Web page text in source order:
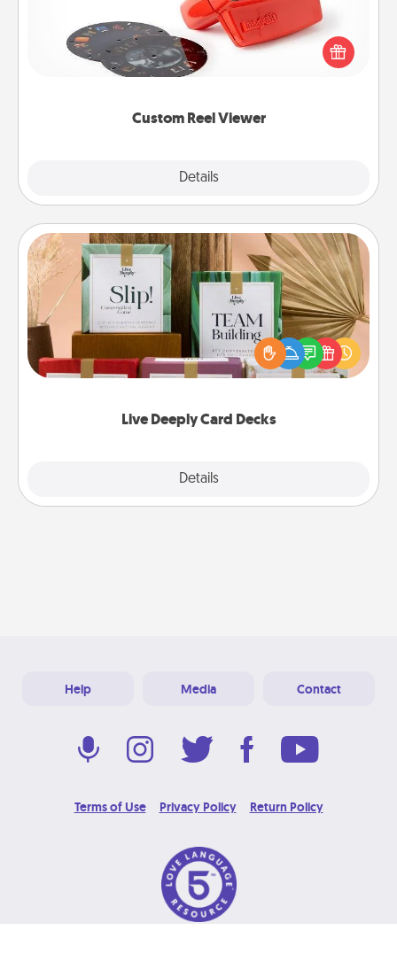
Custom Reel Viewer
Details
Here's a gift that is sure to delight! Order a custom
Reel Viewer and watch the magic happen. Your
special someone will “reel" in the love as these
momentous moments are relived over and over
Live Deeply Card Decks
Details
Live Deeply Card Decks
Create new memories with your loved ones using
the best-selling Live Deeply card decks! Need a
good laugh? Try Slip! Run out of stories to share?
Life Stories has got you covered. Explore topics
Help Media Contact
Terms of Use Privacy Policy Return Policy